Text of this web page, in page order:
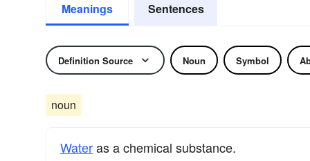
Meanings Sentences
Definition Source Noun Symbol
noun
Wateras a chemical substance.